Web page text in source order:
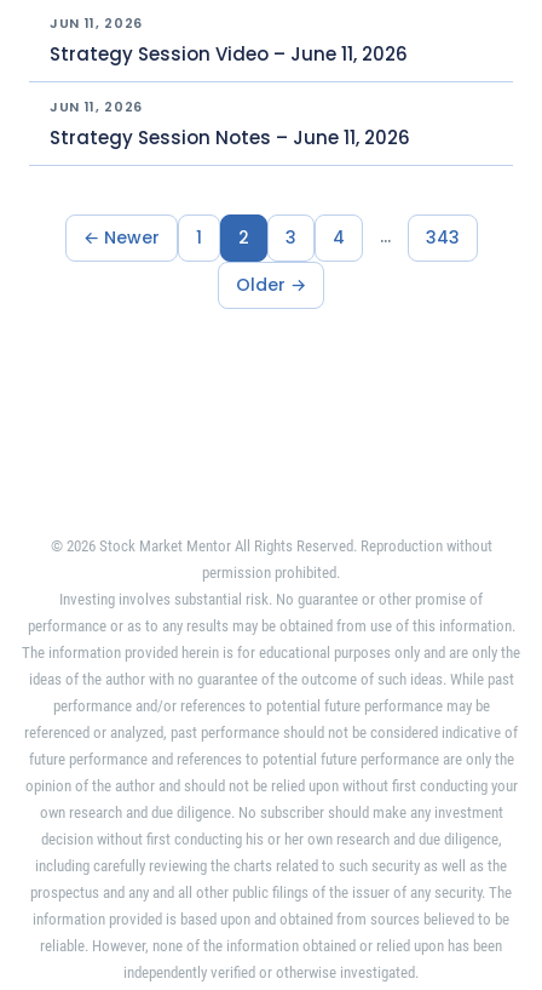
JUN 11, 2026
Strategy Session Video – June 11, 2026
JUN 11, 2026
Strategy Session Notes – June 11, 2026
← Newer 1 2 3 4 …
343
Older →
© 2026 Stock Market Mentor All Rights Reserved. Reproduction without
permission prohibited.
Investing involves substantial risk. No guarantee or other promise of
performance or as to any results may be obtained from use of this information.
The information provided herein is for educational purposes only and are only the
ideas of the author with no guarantee of the outcome of such ideas. While past
performance and/or references to potential future performance may be
referenced or analyzed, past performance should not be considered indicative of
future performance and references to potential future performance are only the
opinion of the author and should not be relied upon without first conducting your
own research and due diligence. No subscriber should make any investment
decision without first conducting his or her own research and due diligence,
including carefully reviewing the charts related to such security as well as the
prospectus and any and all other public filings of the issuer of any security. The
information provided is based upon and obtained from sources believed to be
reliable. However, none of the information obtained or relied upon has been
independently verified or otherwise investigated.